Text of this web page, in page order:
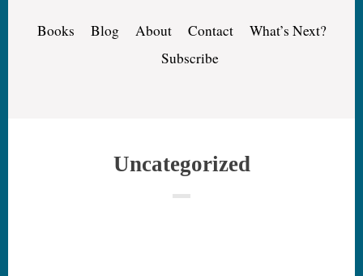
Books Blog About Contact
What’s Next?
Subscribe
Uncategorized